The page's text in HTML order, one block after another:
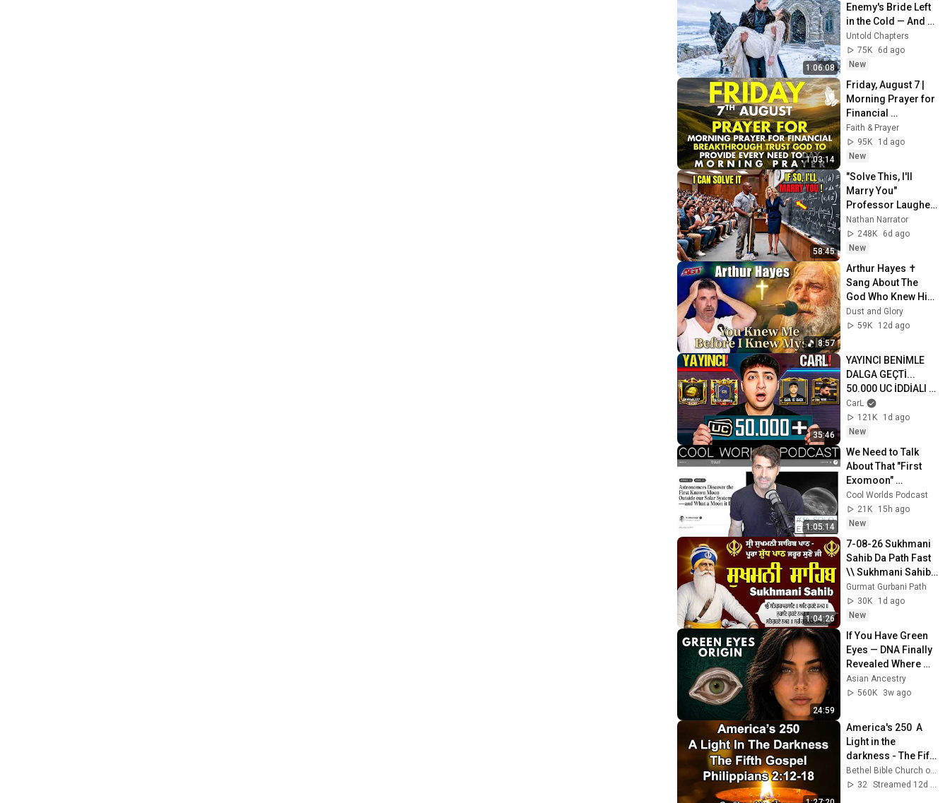
1:06:08
Enemy's Bride Left
in the Cold — And
He Made a Choice
No One Expected
Untold Chapters
75K
6d ago
New
1:03:14
Friday, August 7 |
Morning Prayer for
Financial
Breakthrough |
Trust God to
Provide Every Need
Faith & Prayer
95K
1d ago
New
58:45
"Solve This, I'll
Marry You"
Professor Laughed
— Black Janitor Did
and Now She Can't
Take It Back
Nathan Narrator
248K
6d ago
New
8:57
Arthur Hayes ✝️
Sang About The
God Who Knew Him
Before He Was
Born 🙏 Psalm 139
Dust and Glory
59K
12d ago
35:46
YAYINCI BENİMLE
DALGA GEÇTİ...
50.000 UC İDDİALI
VS ATTIK! | PUBG
Mobile
CarL
121K
1d ago
New
1:05:14
We Need to Talk
About That "First
Exomoon"
Discovery
Cool Worlds Podcast
21K
15h ago
New
1:04:26
7-08-26 Sukhmani
Sahib Da Path Fast
\\ Sukhmani Sahib
Full Path \\ ਸੁਖਮਨੀ
ਸਾਹਿਬ ਪਾਠ
Gurmat Gurbani Path
30K
1d ago
New
24:59
If You Have Green
Eyes — DNA Finally
Revealed Where
They Really Come
From
Asian Ancestry
560K
3w ago
America's 250  A
Light in the
darkness - The Fifth
Gospel   By Steve
Worsham
32